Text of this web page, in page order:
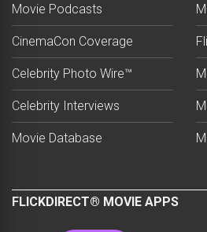
Movie Podcasts
CinemaCon Coverage
Celebrity Photo Wire™
Celebrity Interviews
Movie Database
FLICKDIRECT® MOVIE APPS